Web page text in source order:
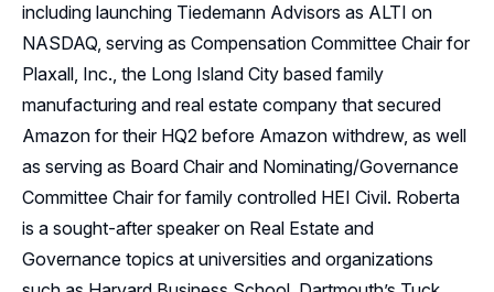
including launching Tiedemann Advisors as ALTI on
NASDAQ, serving as Compensation Committee Chair for
Plaxall, Inc., the Long Island City based family
manufacturing and real estate company that secured
Amazon for their HQ2 before Amazon withdrew, as well
as serving as Board Chair and Nominating/Governance
Committee Chair for family controlled HEI Civil. Roberta
is a sought-after speaker on Real Estate and
Governance topics at universities and organizations